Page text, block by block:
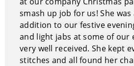
Performance Style of
Sharon has become an expert at
its victories, its defeats, its little
smash up job for us! She
addition to our festive
and light jabs at some of our
very well received. She kept
stitches and all found her